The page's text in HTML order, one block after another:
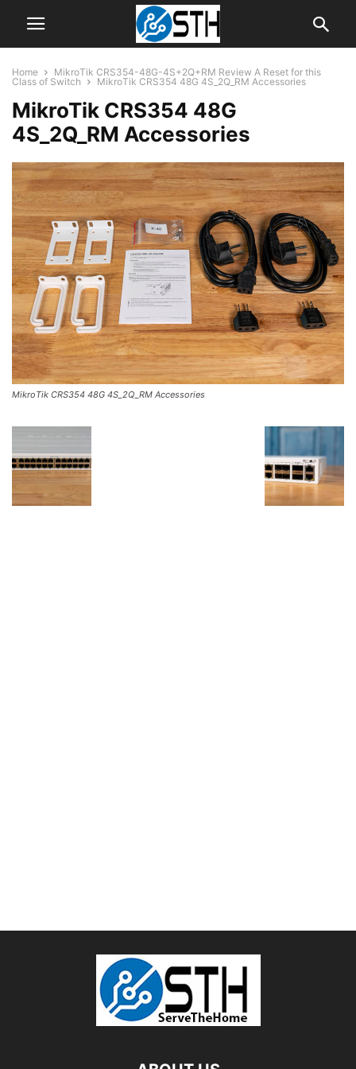
Home
MikroTik CRS354-48G-4S+2Q+RM Review A Reset for this
Class of Switch
MikroTik CRS354 48G 4S_2Q_RM Accessories
MikroTik CRS354 48G
4S_2Q_RM Accessories
MikroTik CRS354 48G 4S_2Q_RM Accessories